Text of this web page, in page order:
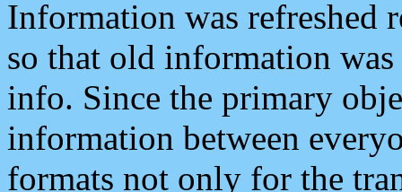
Information was refreshed
so that old information
info. Since the primary
information between
formats not only for the